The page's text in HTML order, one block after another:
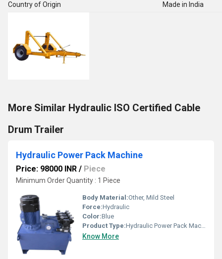
Country of Origin
Made in India
More Similar Hydraulic ISO Certified Cable
Drum Trailer
Hydraulic Power Pack Machine
Price: 98000 INR / Piece
Minimum Order Quantity : 1 Piece
Body Material:Other, Mild Steel
Force:Hydraulic
Color:Blue
Product Type:Hydraulic Power Pack Machine
Know More